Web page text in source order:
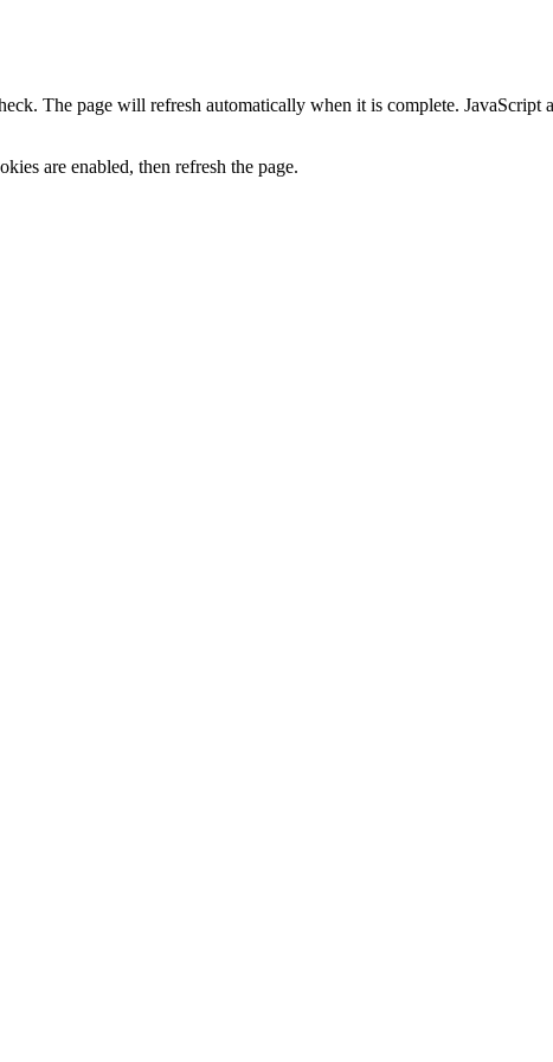
The page will refresh automatically when it is complete.
are enabled, then refresh the page.